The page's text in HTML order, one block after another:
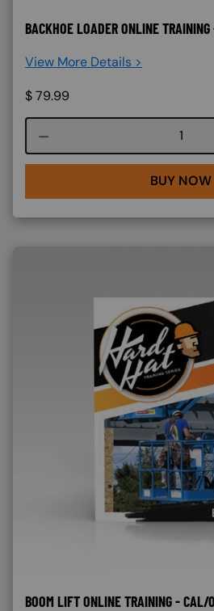
BACKHOE LOADER ONLINE
View More Details >
$79.99
BUY NOW
BOOM LIFT ONLINE TRAINING - CAL/